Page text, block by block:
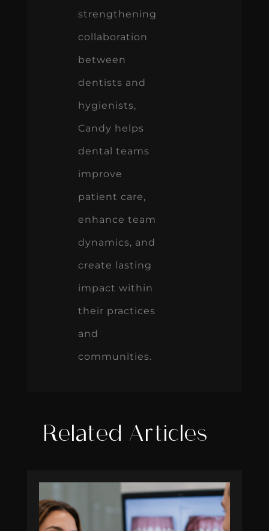
strengthening
collaboration
between
dentists and
hygienists,
Candy helps
dental teams
improve
patient care,
enhance team
dynamics, and
create lasting
impact within
their practices
and
communities.
Related Articles